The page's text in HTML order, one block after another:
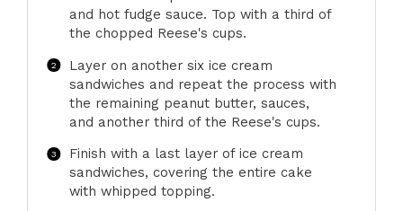
and hot fudge sauce. Top with a third of
the chopped Reese's cups.
Layer on another six ice cream
sandwiches and repeat the process with
the remaining peanut butter, sauces,
and another third of the Reese's cups.
Finish with a last layer of ice cream
sandwiches, covering the entire cake
with whipped topping.